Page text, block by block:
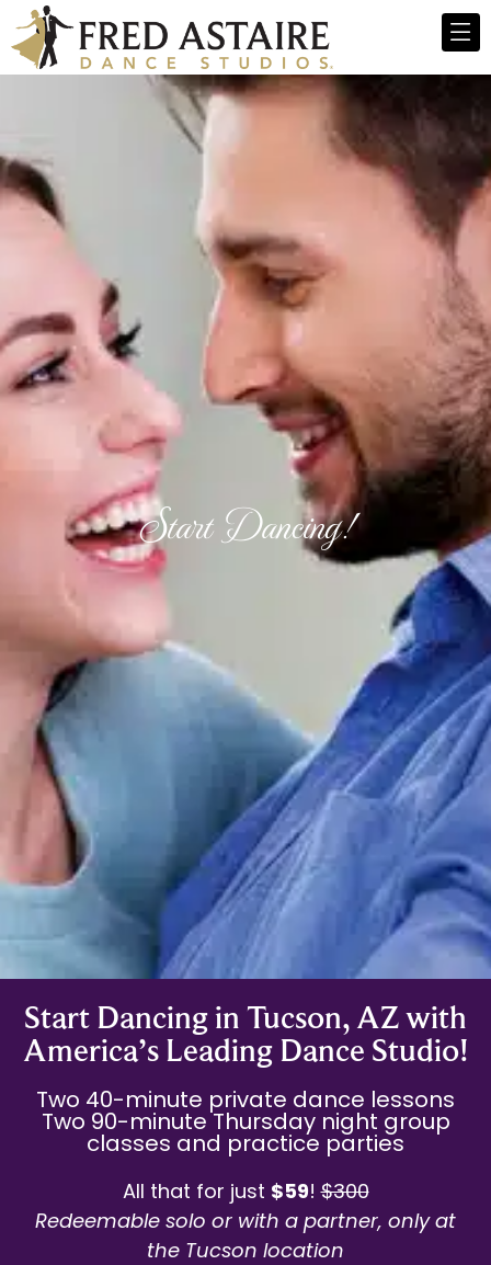
Start Dancing!
Start Dancing in Tucson, AZ with
America’s Leading Dance Studio!
Two 40-minute private dance lessons
Two 90-minute Thursday night group
classes and practice parties
All that for just $59!$300
Redeemable solo or with a partner, only at
the Tucson location